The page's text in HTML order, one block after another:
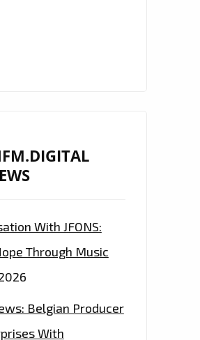
With JFONS:
Through Music
Belgian Producer
With